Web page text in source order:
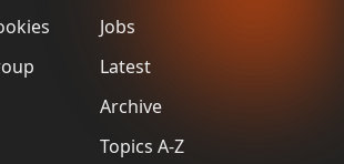
Jobs
Latest
Archive
Topics A-Z